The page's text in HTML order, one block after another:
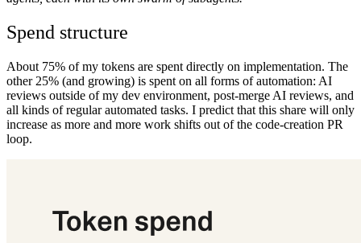
Spend structure
About 75% of my tokens are spent directly on implementation. The
other 25% (and growing) is spent on all forms of automation: AI
reviews outside of my dev environment, post-merge AI reviews, and
all kinds of regular automated tasks. I predict that this share will only
increase as more and more work shifts out of the code-creation PR
loop.